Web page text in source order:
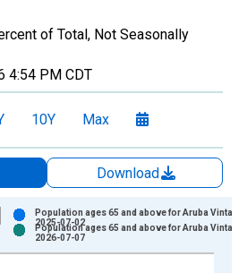
of Total, Not Seasonally
4:54 PM CDT
10Y Max
Download
Population ages 65 and above for Aruba Vintage:
2025-07-02
Population ages 65 and above for Aruba Vintage:
2026-07-07